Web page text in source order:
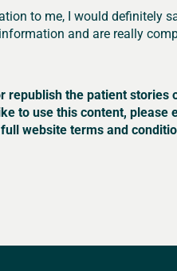
to me, I would definitely
and are really
republish the patient
to use this content, please
website terms and